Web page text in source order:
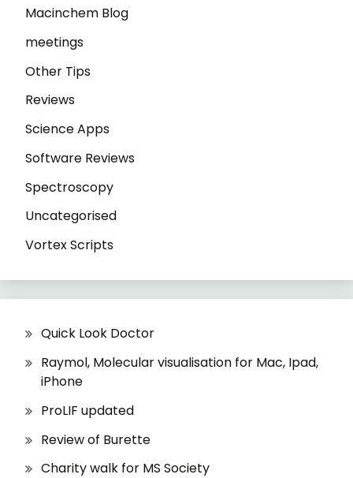
Macinchem Blog
meetings
Other Tips
Reviews
Science Apps
Software Reviews
Spectroscopy
Uncategorised
Vortex Scripts
Quick Look Doctor
Raymol, Molecular visualisation for Mac, Ipad,
iPhone
ProLIF updated
Review of Burette
Charity walk for MS Society